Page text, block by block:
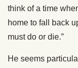
think of a time
home to fall back
must do or die.”
He seems